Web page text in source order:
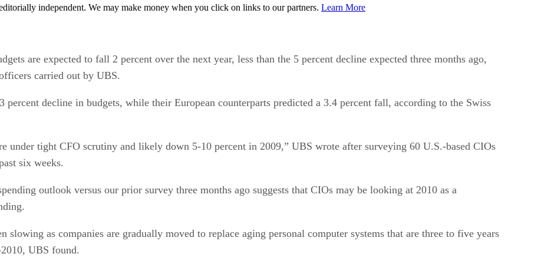
independent. We may make money when you click on links to our partners. Learn More
are expected to fall 2 percent over the next year, less than the 5 percent decline expected three months ago,
carried out by UBS.
percent decline in budgets, while their European counterparts predicted a 3.4 percent fall, according to the Swiss
under tight CFO scrutiny and likely down 5-10 percent in 2009,” UBS wrote after surveying 60 U.S.-based CIOs
six weeks.
outlook versus our prior survey three months ago suggests that CIOs may be looking at 2010 as a
slowing as companies are gradually moved to replace aging personal computer systems that are three to five years
UBS found.